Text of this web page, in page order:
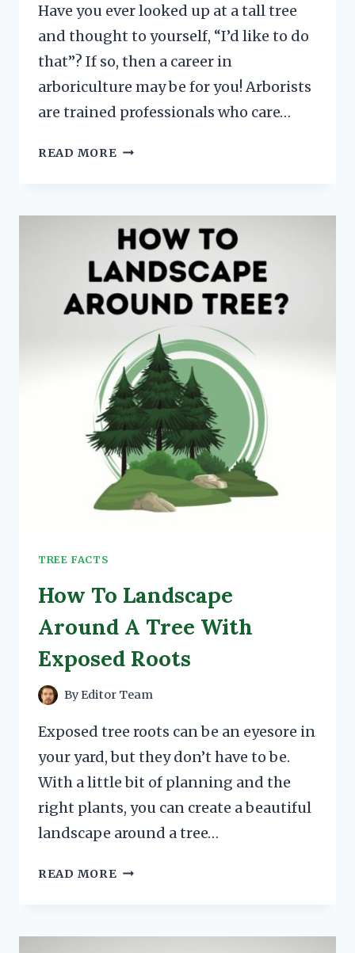
Have you ever looked up at a tall tree
and thought to yourself, “I’d like to do
that”? If so, then a career in
arboriculture may be for you! Arborists
are trained professionals who care…
READ MORE HOW
ARBORIST?
[EDUCATION,
LICENSE,
TRAINING
AND
MORE]
TREE FACTS
How To Landscape
Around A Tree With
Exposed Roots
ByEditor Team
Exposed tree roots can be an eyesore in
your yard, but they don’t have to be.
With a little bit of planning and the
right plants, you can create a beautiful
landscape around a tree…
READ MORE HOW